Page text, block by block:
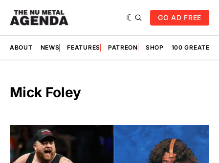
GO AD FREE
ABOUT NEWS FEATURES PATREON SHOP 100
Mick Foley